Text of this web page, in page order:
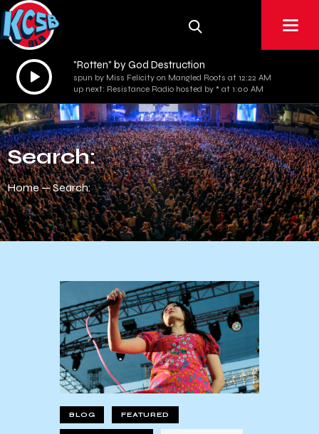
Audio
Player
"Rotten" by God Destruction
spun by Miss Felicity on Mangled Roots at 12:22 AM
up next: Resistance Radio hosted by * at 1:00 AM
Search:
Home Search:
BLOG FEATURED